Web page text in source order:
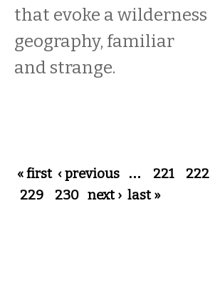
that evoke a wilderness
geography, familiar
and strange.
Pages
« first ‹ previous … 221 222
229 230 next › last »